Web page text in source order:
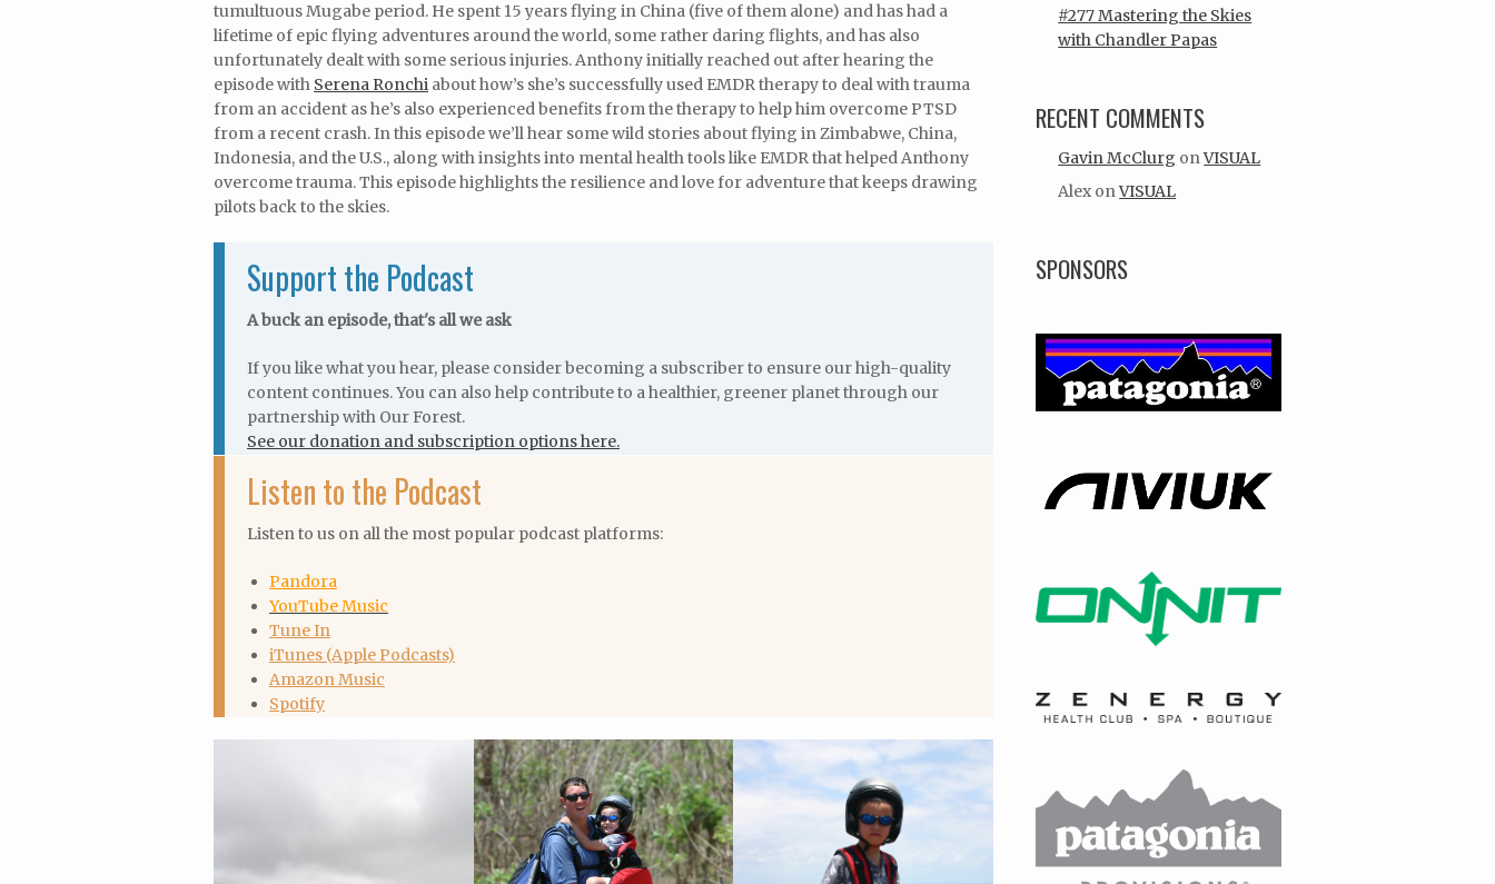
tumultuous Mugabe period. He spent 15 years flying in China (five of them alone) and has had a
lifetime of epic flying adventures around the world, some rather daring flights, and has also
unfortunately dealt with some serious injuries. Anthony initially reached out after hearing the
episode with Serena Ronchi about how’s she’s successfully used EMDR therapy to deal with trauma
from an accident as he’s also experienced benefits from the therapy to help him overcome PTSD
from a recent crash. In this episode we’ll hear some wild stories about flying in Zimbabwe, China,
Indonesia, and the U.S., along with insights into mental health tools like EMDR that helped Anthony
overcome trauma. This episode highlights the resilience and love for adventure that keeps drawing
pilots back to the skies.
Support the Podcast
A buck an episode, that's all we ask
If you like what you hear, please consider becoming a subscriber to ensure our high-quality
content continues. You can also help contribute to a healthier, greener planet through our
partnership with Our Forest.
See our donation and subscription options here.
Listen to the Podcast
Listen to us on all the most popular podcast platforms:
Pandora
YouTube Music
Tune In
iTunes (Apple Podcasts)
Amazon Music
Spotify
#277 Mastering the Skies
with Chandler Papas
RECENT COMMENTS
Gavin McClurg onVISUAL
Alex onVISUAL
SPONSORS